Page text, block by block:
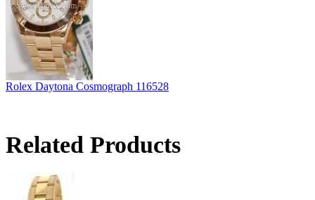
Rolex Daytona Cosmograph 116528
Related Products